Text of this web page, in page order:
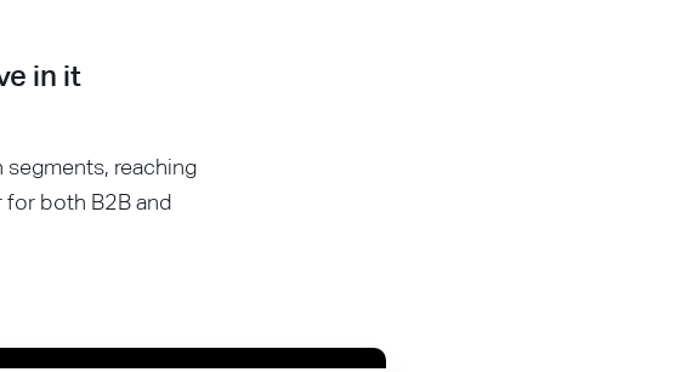
in it
reaching
for both B2B and